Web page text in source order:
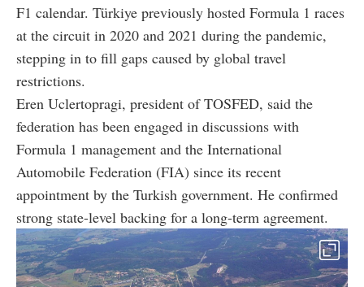
F1 calendar. Türkiye previously hosted Formula 1 races
at the circuit in 2020 and 2021 during the pandemic,
stepping in to fill gaps caused by global travel
restrictions.
Eren Uclertopragi, president of TOSFED, said the
federation has been engaged in discussions with
Formula 1 management and the International
Automobile Federation (FIA) since its recent
appointment by the Turkish government. He confirmed
strong state-level backing for a long-term agreement.